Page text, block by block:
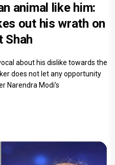
animal like him:
out his wrath on
Shah
about his dislike towards the
does not let any opportunity
Narendra Modi’s